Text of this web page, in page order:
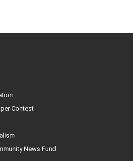
Contest
News Fund